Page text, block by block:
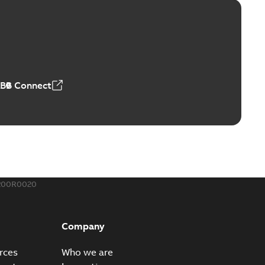
and ZBK™ series
(Show more)
Connect
Company
Who we are